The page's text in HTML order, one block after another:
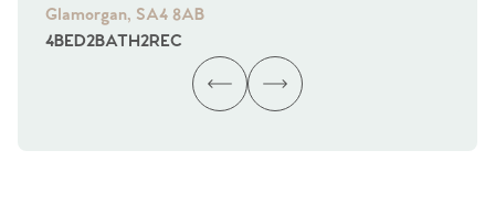
Glamorgan, SA4 8AB
4BED2BATH2REC